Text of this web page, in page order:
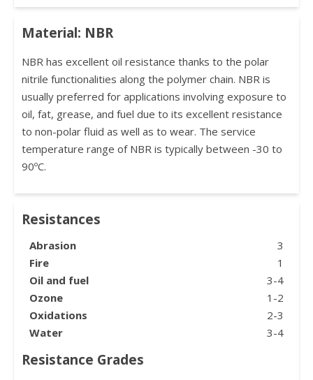
Material: NBR
NBR has excellent oil resistance thanks to the polar
nitrile functionalities along the polymer chain. NBR is
usually preferred for applications involving exposure to
oil, fat, grease, and fuel due to its excellent resistance
to non-polar fluid as well as to wear. The service
temperature range of NBR is typically between -30 to
90ºC.
Resistances
Abrasion
3
Fire
1
Oil and fuel
3-4
Ozone
1-2
Oxidations
2-3
Water
3-4
Resistance Grades